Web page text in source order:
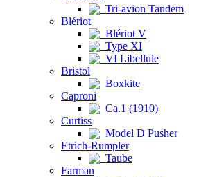
Tri-avion Tandem
Blériot
Blériot V
Type XI
VI Libellule
Bristol
Boxkite
Caproni
Ca.1 (1910)
Curtiss
Model D Pusher
Etrich-Rumpler
Taube
Farman